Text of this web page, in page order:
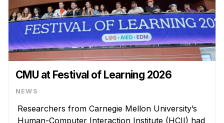
CMU at Festival of Learning 2026
NEWS
Researchers from Carnegie Mellon University’s
Human-Computer Interaction Institute (HCII) had